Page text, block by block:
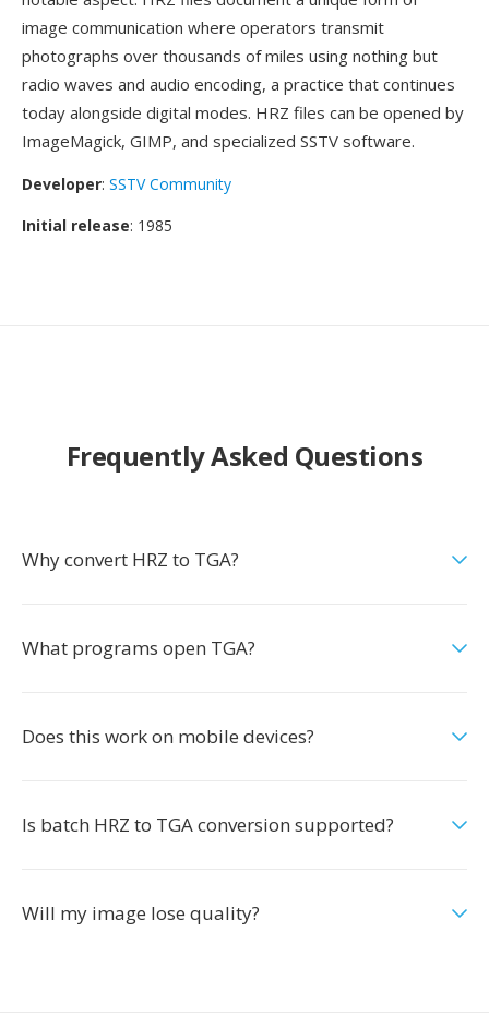
image communication where operators transmit
photographs over thousands of miles using nothing but
radio waves and audio encoding, a practice that continues
today alongside digital modes. HRZ files can be opened by
ImageMagick, GIMP, and specialized SSTV software.
Developer: SSTV Community
Initial release: 1985
Frequently Asked Questions
Why convert HRZ to TGA?
What programs open TGA?
Does this work on mobile devices?
Is batch HRZ to TGA conversion supported?
Will my image lose quality?